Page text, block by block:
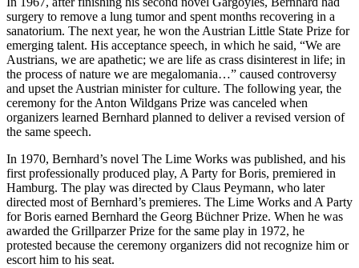
surgery to remove a lung tumor and spent months recovering in a
sanatorium. The next year, he won the Austrian Little State Prize for
emerging talent. His acceptance speech, in which he said, “We are
Austrians, we are apathetic; we are life as crass disinterest in life; in
the process of nature we are megalomania…” caused controversy
and upset the Austrian minister for culture. The following year, the
ceremony for the Anton Wildgans Prize was canceled when
organizers learned Bernhard planned to deliver a revised version of
the same speech.
In 1970, Bernhard’s novel The Lime Works was published, and his
first professionally produced play, A Party for Boris, premiered in
Hamburg. The play was directed by Claus Peymann, who later
directed most of Bernhard’s premieres. The Lime Works and A Party
for Boris earned Bernhard the Georg Büchner Prize. When he was
awarded the Grillparzer Prize for the same play in 1972, he
protested because the ceremony organizers did not recognize him or
escort him to his seat.